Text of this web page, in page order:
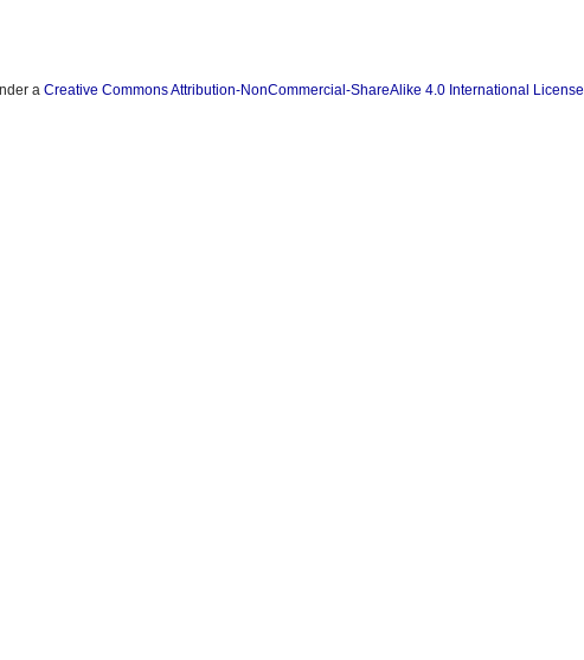
a Creative Commons Attribution-NonCommercial-ShareAlike 4.0 International License